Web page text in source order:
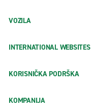
VOZILA
INTERNATIONAL WEBSITES
KORISNIČKA PODRŠKA
KOMPANIJA